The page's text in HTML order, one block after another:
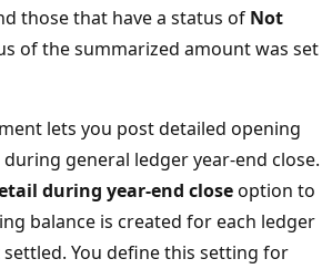
those that have a status of Not
of the summarized amount was set
lets you post detailed opening
general ledger year-end close.
during year-end closeoption to
balance is created for each ledger
You define this setting for